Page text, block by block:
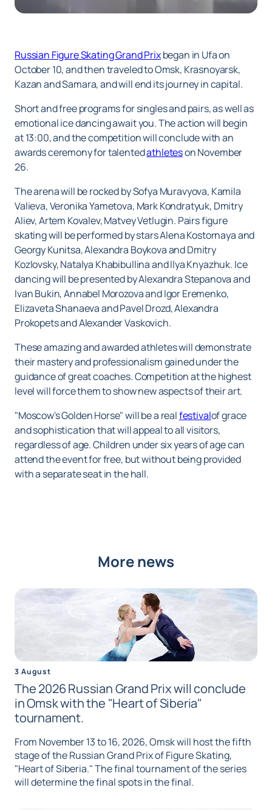
Russian Figure Skating Grand Prixbegan in Ufa on
October 10, and then traveled to Omsk, Krasnoyarsk,
Kazan and Samara, and will end its journey in capital.
Short and free programs for singles and pairs, as well as
emotional ice dancing await you. The action will begin
at 13:00, and the competition will conclude with an
awards ceremony for talentedathleteson November
26.
The arena will be rocked by Sofya Muravyova, Kamila
Valieva, Veronika Yametova, Mark Kondratyuk, Dmitry
Aliev, Artem Kovalev, Matvey Vetlugin. Pairs figure
skating will be performed by stars Alena Kostornaya and
Georgy Kunitsa, Alexandra Boykova and Dmitry
Kozlovsky, Natalya Khabibullina and Ilya Knyazhuk. Ice
dancing will be presented by Alexandra Stepanova and
Ivan Bukin, Annabel Morozova and Igor Eremenko,
Elizaveta Shanaeva and Pavel Drozd, Alexandra
Prokopets and Alexander Vaskovich.
These amazing and awarded athletes will demonstrate
their mastery and professionalism gained under the
guidance of great coaches. Competition at the highest
level will force them to show new aspects of their art.
"Moscow's Golden Horse" will be a realfestivalof grace
and sophistication that will appeal to all visitors,
regardless of age. Children under six years of age can
attend the event for free, but without being provided
with a separate seat in the hall.
More news
3 August
The 2026 Russian Grand Prix will conclude
in Omsk with the "Heart of Siberia"
tournament.
From November 13 to 16, 2026, Omsk will host the fifth
stage of the Russian Grand Prix of Figure Skating,
"Heart of Siberia." The final tournament of the series
will determine the final spots in the final.